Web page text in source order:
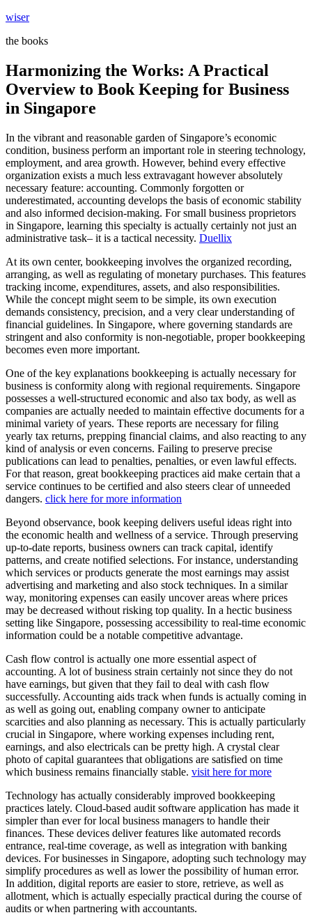
Skip
content
wiser
the books
Harmonizing the Works: A Practical
Overview to Book Keeping for Business
in Singapore
In the vibrant and reasonable garden of Singapore’s economic
condition, business perform an important role in steering technology,
employment, and area growth. However, behind every effective
organization exists a much less extravagant however absolutely
necessary feature: accounting. Commonly forgotten or
underestimated, accounting develops the basis of economic stability
and also informed decision-making. For small business proprietors
in Singapore, learning this specialty is actually certainly not just an
administrative task– it is a tactical necessity. Duellix
At its own center, bookkeeping involves the organized recording,
arranging, as well as regulating of monetary purchases. This features
tracking income, expenditures, assets, and also responsibilities.
While the concept might seem to be simple, its own execution
demands consistency, precision, and a very clear understanding of
financial guidelines. In Singapore, where governing standards are
stringent and also conformity is non-negotiable, proper bookkeeping
becomes even more important.
One of the key explanations bookkeeping is actually necessary for
business is conformity along with regional requirements. Singapore
possesses a well-structured economic and also tax body, as well as
companies are actually needed to maintain effective documents for a
minimal variety of years. These reports are necessary for filing
yearly tax returns, prepping financial claims, and also reacting to any
kind of analysis or even concerns. Failing to preserve precise
publications can lead to penalties, penalties, or even lawful effects.
For that reason, great bookkeeping practices aid make certain that a
service continues to be certified and also steers clear of unneeded
dangers. click here for more information
Beyond observance, book keeping delivers useful ideas right into
the economic health and wellness of a service. Through preserving
up-to-date reports, business owners can track capital, identify
patterns, and create notified selections. For instance, understanding
which services or products generate the most earnings may assist
advertising and marketing and also stock techniques. In a similar
way, monitoring expenses can easily uncover areas where prices
may be decreased without risking top quality. In a hectic business
setting like Singapore, possessing accessibility to real-time economic
information could be a notable competitive advantage.
Cash flow control is actually one more essential aspect of
accounting. A lot of business strain certainly not since they do not
have earnings, but given that they fail to deal with cash flow
successfully. Accounting aids track when funds is actually coming in
as well as going out, enabling company owner to anticipate
scarcities and also planning as necessary. This is actually particularly
crucial in Singapore, where working expenses including rent,
earnings, and also electricals can be pretty high. A crystal clear
photo of capital guarantees that obligations are satisfied on time
which business remains financially stable. visit here for more
Technology has actually considerably improved bookkeeping
practices lately. Cloud-based audit software application has made it
simpler than ever for local business managers to handle their
finances. These devices deliver features like automated records
entrance, real-time coverage, as well as integration with banking
devices. For businesses in Singapore, adopting such technology may
simplify procedures as well as lower the possibility of human error.
In addition, digital reports are easier to store, retrieve, as well as
allotment, which is actually especially practical during the course of
audits or when partnering with accountants.